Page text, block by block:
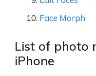
Face Morph
List of photo
iPhone